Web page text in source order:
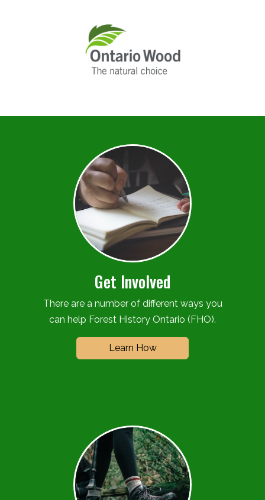
Get Involved
There are a number of different ways you
can help Forest History Ontario (FHO).
Learn How